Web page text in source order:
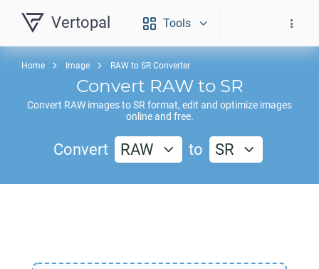
Vertopal Tools
Home Image RAW to SR Converter
Convert RAWto SR
Convert RAW images toSR format, edit and optimize images
online and free.
Convert RAW to SR